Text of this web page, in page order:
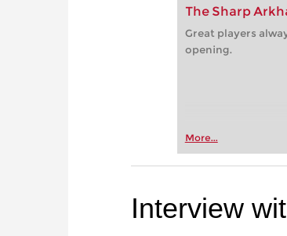
The Sharp
Great players
opening.
More...
Interview